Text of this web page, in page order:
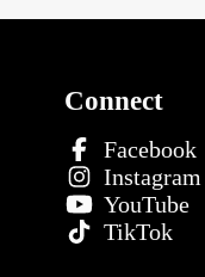
Connect
Facebook
Instagram
YouTube
TikTok